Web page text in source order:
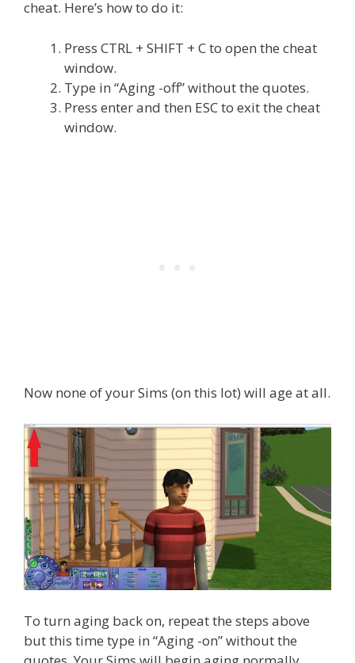
cheat. Here’s how to do it:
Press CTRL + SHIFT + C to open the cheat
window.
Type in “Aging -off” without the quotes.
Press enter and then ESC to exit the cheat
window.
Now none of your Sims (on this lot) will age at all.
To turn aging back on, repeat the steps above
but this time type in “Aging -on” without the